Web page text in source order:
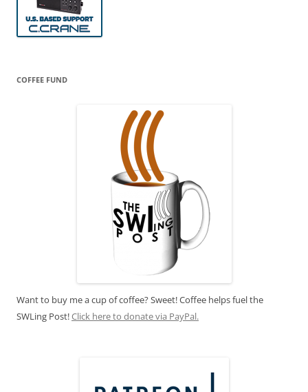
COFFEE FUND
Want to buy me a cup of coffee? Sweet! Coffee helps fuel the
SWLing Post!Click here to donate via PayPal.